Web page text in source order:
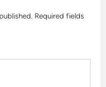
Required fields